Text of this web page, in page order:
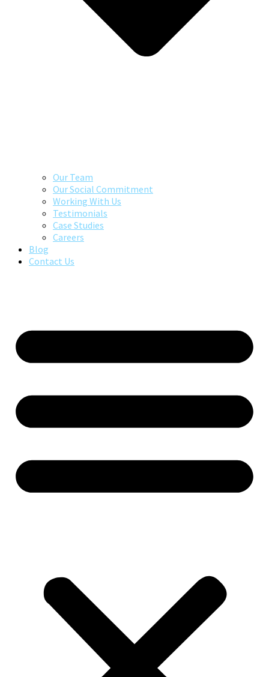
Our Team
Our Social Commitment
Working With Us
Testimonials
Case Studies
Careers
Blog
Contact Us